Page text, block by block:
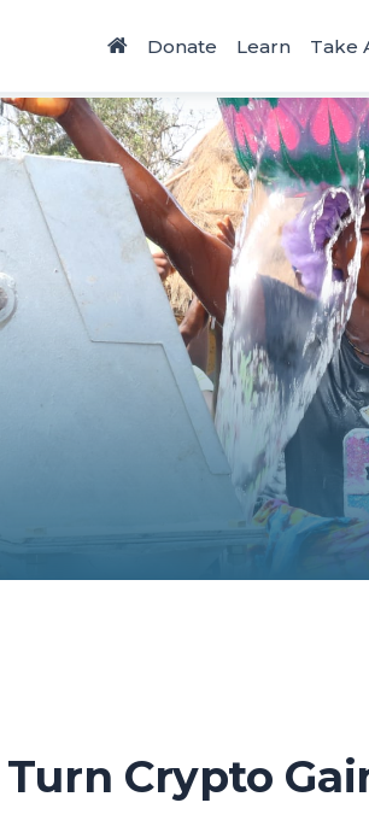
Donate Learn Take
Turn Crypto